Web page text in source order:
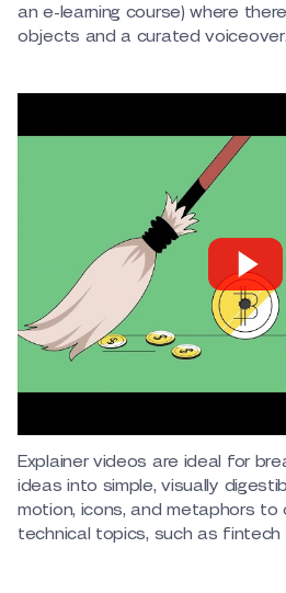
an e-learning course) where
objects and a curated voiceover.
Explainer videos are ideal for
ideas into simple, visually
motion, icons, and metaphors
technical topics, such as fintech